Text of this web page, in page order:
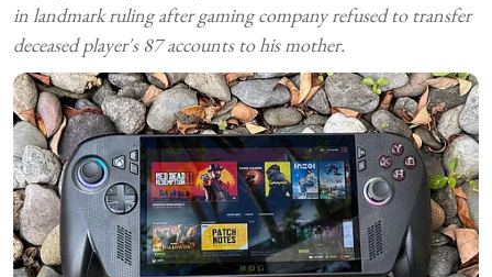
in landmark ruling after gaming company refused to transfer
deceased player's 87 accounts to his mother.